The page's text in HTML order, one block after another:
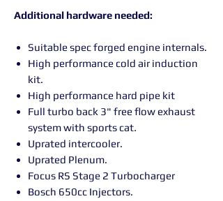
Additional hardware needed:
Suitable spec forged engine internals.
High performance cold air induction
kit.
High performance hard pipe kit
Full turbo back 3" free flow exhaust
system with sports cat.
Uprated intercooler.
Uprated Plenum.
Focus RS Stage 2 Turbocharger
Bosch 650cc Injectors.